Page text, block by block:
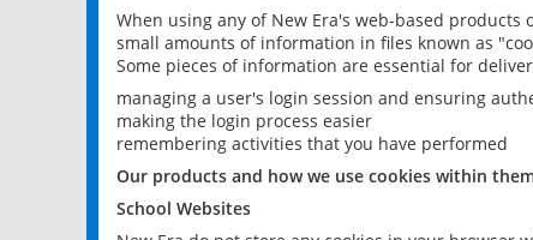
When using any of New Era's web-based
small amounts of information in files known as
Some pieces of information are essential for
managing a user's login session and ensuring
making the login process easier
remembering activities that you have performed
Our products and how we use cookies within
School Websites